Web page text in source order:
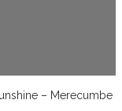
– Merecumbe